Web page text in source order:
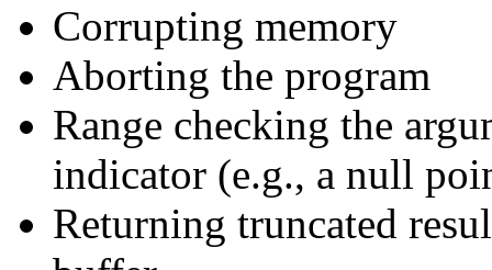
Corrupting memory
Aborting the program
Range checking the
indicator (e.g., a null
Returning truncated